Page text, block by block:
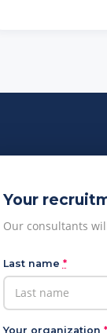
Your
Our consultants
Last name *
Your organization *